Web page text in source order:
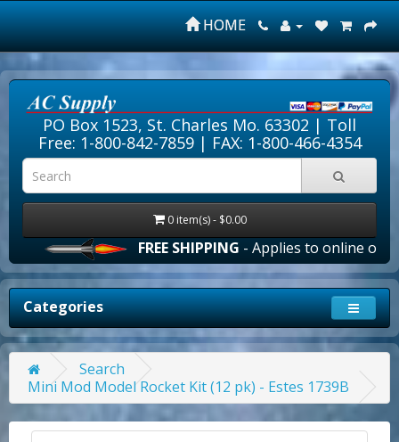
HOME
PO Box 1523, St. Charles Mo. 63302 | Toll
Free: 1-800-842-7859| FAX: 1-800-466-4354
0 item(s) - $0.00
FREE SHIPPING- Applies to online orders
Categories
Search
Mini Mod Model Rocket Kit (12 pk) - Estes 1739B